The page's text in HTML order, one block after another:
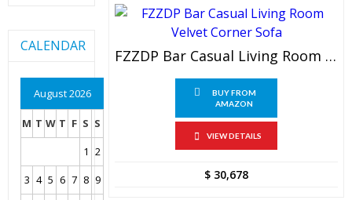
FZZDP Bar Casual Living Room Velvet Corner Sofa
BUY FROM
AMAZON
VIEW DETAILS
$ 30,678
CALENDAR
August 2026
M T W T F S S
1 2
3 4 5 6 7 8 9